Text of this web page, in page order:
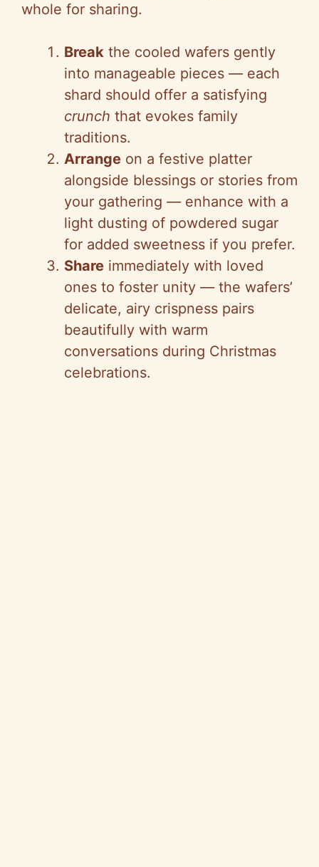
whole for sharing.
Break the cooled wafers gently
into manageable pieces —each
shard should offer a satisfying
crunch that evokes family
traditions.
Arrange on a festive platter
alongside blessings or stories from
your gathering —enhance with a
light dusting of powdered sugar
for added sweetness if you prefer.
Share immediately with loved
ones to foster unity —the wafers’
delicate, airy crispness pairs
beautifully with warm
conversations during Christmas
celebrations.